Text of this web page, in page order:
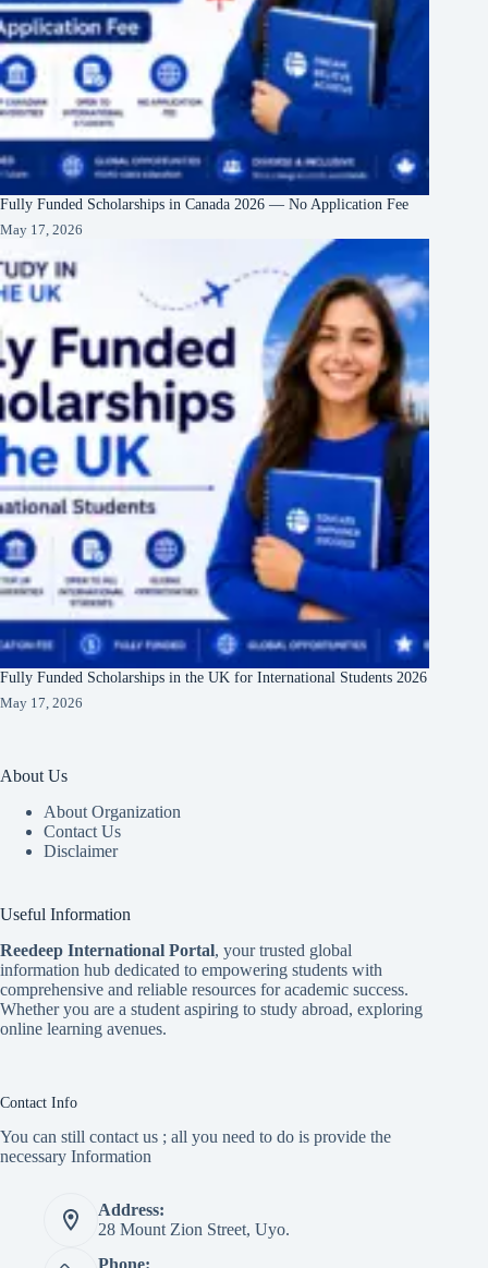
Fully Funded Scholarships in Canada 2026 — No Application Fee
May 17, 2026
Fully Funded Scholarships in the UK for International Students 2026
May 17, 2026
About Us
About Organization
Contact Us
Disclaimer
Useful Information
Reedeep International Portal, your trusted global
information hub dedicated to empowering students with
comprehensive and reliable resources for academic success.
Whether you are a student aspiring to study abroad, exploring
online learning avenues.
Contact Info
You can still contact us ; all you need to do is provide the
necessary Information
Address:
28 Mount Zion Street, Uyo.